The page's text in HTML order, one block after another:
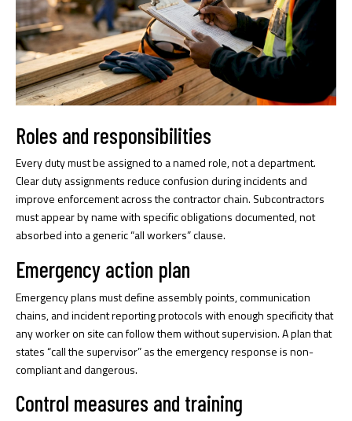
Roles and responsibilities
Every duty must be assigned to a named role, not a department.
Clear duty assignmentsreduce confusion during incidents and
improve enforcement across the contractor chain. Subcontractors
must appear by name with specific obligations documented, not
absorbed into a generic “all workers” clause.
Emergency action plan
Emergency plans must define assembly points, communication
chains, and incident reporting protocols with enough specificity that
any worker on site can follow them without supervision. A plan that
states “call the supervisor” as the emergency response is non-
compliant and dangerous.
Control measures and training